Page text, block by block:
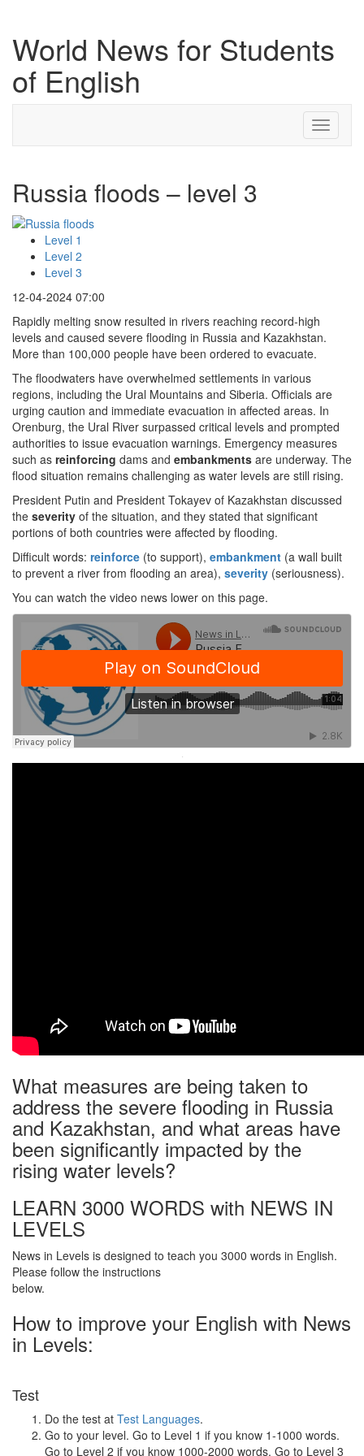
World News for Students
of English
Toggle
Russia floods – level 3
Level 1
Level 2
Level 3
12-04-2024 07:00
Rapidly melting snow resulted in rivers reaching record-high
levels and caused severe flooding in Russia and Kazakhstan.
More than 100,000 people have been ordered to evacuate.
The floodwaters have overwhelmed settlements in various
regions, including the Ural Mountains and Siberia. Officials are
urging caution and immediate evacuation in affected areas. In
Orenburg, the Ural River surpassed critical levels and prompted
authorities to issue evacuation warnings. Emergency measures
such as reinforcing dams and embankments are underway. The
flood situation remains challenging as water levels are still rising.
President Putin and President Tokayev of Kazakhstan discussed
the severity of the situation, and they stated that significant
portions of both countries were affected by flooding.
Difficult words: reinforce (to support), embankment (a wall built
to prevent a river from flooding an area), severity (seriousness).
You can watch the video news lower on this page.
·
What measures are being taken to
address the severe flooding in Russia
and Kazakhstan, and what areas have
been significantly impacted by the
rising water levels?
LEARN 3000 WORDS with NEWS IN
LEVELS
News in Levels is designed to teach you 3000 words in English.
Please follow the instructions
below.
How to improve your English with News
in Levels:
Test
Do the test at Test Languages.
Go to your level. Go to Level 1 if you know 1-1000 words.
Go to Level 2 if you know 1000-2000 words. Go to Level 3